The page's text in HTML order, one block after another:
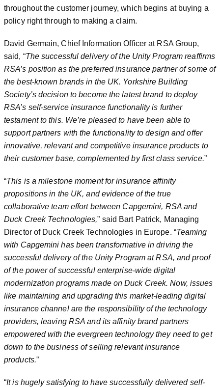
throughout the customer journey, which begins at buying a
policy right through to making a claim.
David Germain, Chief Information Officer at RSA Group,
said, “The successful delivery of the Unity Program reaffirms
RSA’s position as the preferred insurance partner of some of
the best-known brands in the UK. Yorkshire Building
Society’s decision to become the latest brand to deploy
RSA’s self-service insurance functionality is further
testament to this. We’re pleased to have been able to
support partners with the functionality to design and offer
innovative, relevant and competitive insurance products to
their customer base, complemented by first class service.”
“This is a milestone moment for insurance affinity
propositions in the UK, and evidence of the true
collaborative team effort between Capgemini, RSA and
Duck Creek Technologies,” said Bart Patrick, Managing
Director of Duck Creek Technologies in Europe. “Teaming
with Capgemini has been transformative in driving the
successful delivery of the Unity Program at RSA, and proof
of the power of successful enterprise-wide digital
modernization programs made on Duck Creek. Now, issues
like maintaining and upgrading this market-leading digital
insurance channel are the responsibility of the technology
providers, leaving RSA and its affinity brand partners
empowered with the evergreen technology they need to get
down to the business of selling relevant insurance
products.”
“It is hugely satisfying to have successfully delivered self-